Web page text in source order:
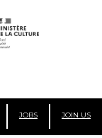
JOBS JOIN US